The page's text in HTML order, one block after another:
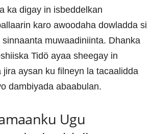
ka digay in isbeddelkan
karo awoodaha dowladda si
muwaadiniinta. Dhanka
Tidö ayaa sheegay in
aysan ku filneyn la tacaalidda
dambiyada abaabulan.
Ugu